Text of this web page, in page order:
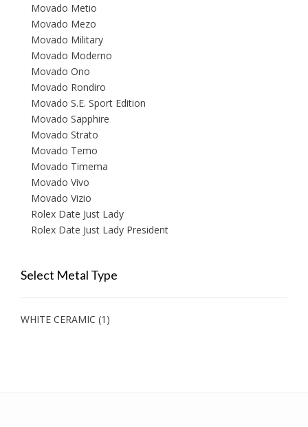
Movado Metio
Movado Mezo
Movado Military
Movado Moderno
Movado Ono
Movado Rondiro
Movado S.E. Sport Edition
Movado Sapphire
Movado Strato
Movado Temo
Movado Timema
Movado Vivo
Movado Vizio
Rolex Date Just Lady
Rolex Date Just Lady President
Select Metal Type
WHITE CERAMIC (1)